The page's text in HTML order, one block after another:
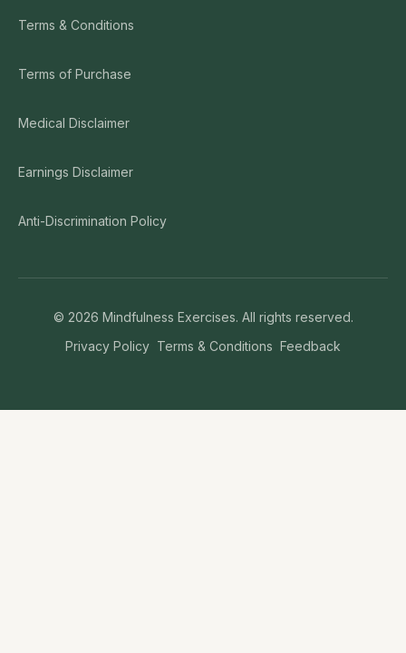
Terms & Conditions
Terms of Purchase
Medical Disclaimer
Earnings Disclaimer
Anti-Discrimination Policy
© 2026 Mindfulness Exercises. All rights reserved.
Privacy Policy Terms & Conditions Feedback